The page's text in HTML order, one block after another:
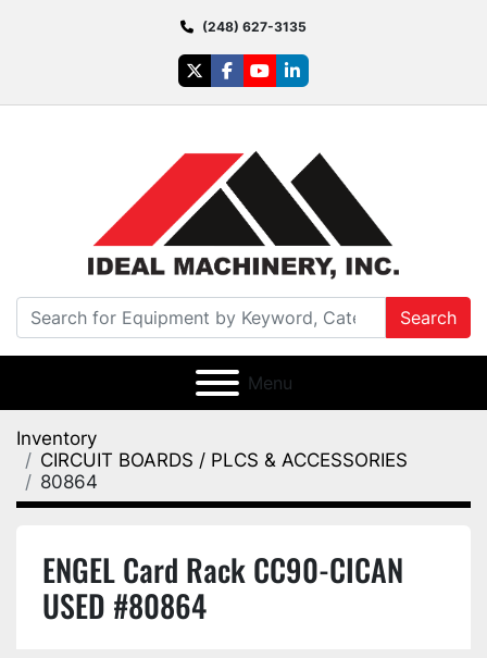
(248) 627-3135
twitterfacebook
youtubelinkedin
Search
Menu
Inventory
CIRCUIT BOARDS / PLCS & ACCESSORIES
80864
ENGEL Card Rack CC90-CICAN
USED #80864